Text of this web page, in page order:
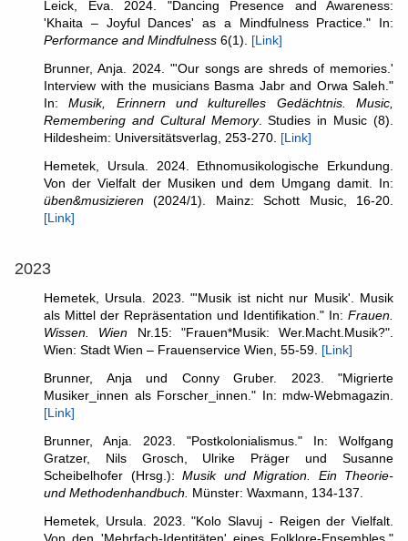
Leick, Eva. 2024. "Dancing Presence and Awareness:
'Khaita – Joyful Dances' as a Mindfulness Practice." In:
Performance and Mindfulness 6(1). [Link]
Brunner, Anja. 2024. "'Our songs are shreds of memories.'
Interview with the musicians Basma Jabr and Orwa Saleh."
In:Musik, Erinnern und kulturelles Gedächtnis. Music,
Remembering and Cultural Memory. Studies in Music (8).
Hildesheim: Universitätsverlag, 253-270. [Link]
Hemetek, Ursula. 2024. Ethnomusikologische Erkundung.
Von der Vielfalt der Musiken und dem Umgang damit. In:
üben&musizieren(2024/1). Mainz: Schott Music, 16-20.
[Link]
2023
Hemetek, Ursula. 2023. "'Musik ist nicht nur Musik'. Musik
als Mittel der Repräsentation und Identifikation." In: Frauen.
Wissen. Wien Nr.15: "Frauen*Musik: Wer.Macht.Musik?".
Wien: Stadt Wien – Frauenservice Wien, 55-59. [Link]
Brunner, Anja und Conny Gruber. 2023. "Migrierte
Musiker_innen als Forscher_innen." In: mdw-Webmagazin.
[Link]
Brunner, Anja. 2023. "Postkolonialismus." In: Wolfgang
Gratzer, Nils Grosch, Ulrike Präger und Susanne
Scheibelhofer (Hrsg.): Musik und Migration. Ein Theorie-
und Methodenhandbuch. Münster: Waxmann, 134-137.
Hemetek, Ursula. 2023. "Kolo Slavuj - Reigen der Vielfalt.